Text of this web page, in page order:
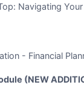
Navigating
- Financial
(NEW